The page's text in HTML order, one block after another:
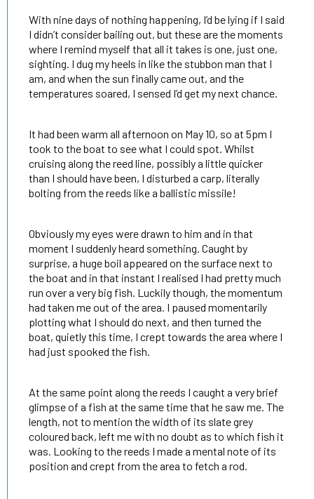
With nine days of nothing happening, I’d be lying if I said
I didn’t consider bailing out, but these are the moments
where I remind myself that all it takes is one, just one,
sighting. I dug my heels in like the stubbon man that I
am, and when the sun finally came out, and the
temperatures soared, I sensed I’d get my next chance.
It had been warm all afternoon on May 10, so at 5pm I
took to the boat to see what I could spot. Whilst
cruising along the reed line, possibly a little quicker
than I should have been, I disturbed a carp, literally
bolting from the reeds like a ballistic missile!
Obviously my eyes were drawn to him and in that
moment I suddenly heard something. Caught by
surprise, a huge boil appeared on the surface next to
the boat and in that instant I realised I had pretty much
run over a very big fish. Luckily though, the momentum
had taken me out of the area. I paused momentarily
plotting what I should do next, and then turned the
boat, quietly this time, I crept towards the area where I
had just spooked the fish.
At the same point along the reeds I caught a very brief
glimpse of a fish at the same time that he saw me. The
length, not to mention the width of its slate grey
coloured back, left me with no doubt as to which fish it
was. Looking to the reeds I made a mental note of its
position and crept from the area to fetch a rod.